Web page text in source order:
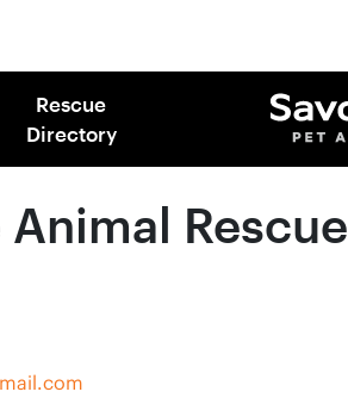
Rescue
Directory
Animal Rescue